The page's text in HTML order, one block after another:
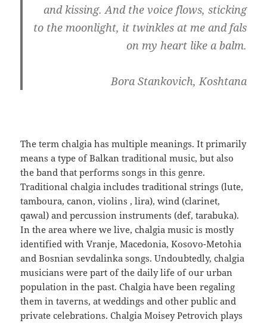
and kissing. And the voice flows, sticking
to the moonlight, it twinkles at me and fals
on my heart like a balm.
Bora Stankovich, Koshtana
The term chalgia has multiple meanings. It primarily
means a type of Balkan traditional music, but also
the band that performs songs in this genre.
Traditional chalgia includes traditional strings (lute,
tamboura, canon, violins , lira), wind (clarinet,
qawal) and percussion instruments (def, tarabuka).
In the area where we live, chalgia music is mostly
identified with Vranje, Macedonia, Kosovo-Metohia
and Bosnian sevdalinka songs. Undoubtedly, chalgia
musicians were part of the daily life of our urban
population in the past. Chalgia have been regaling
them in taverns, at weddings and other public and
private celebrations. Chalgia Moisey Petrovich plays